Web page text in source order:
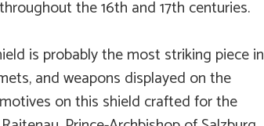
the 16th and 17th centuries.
is probably the most striking piece in
and weapons displayed on the
on this shield crafted for the